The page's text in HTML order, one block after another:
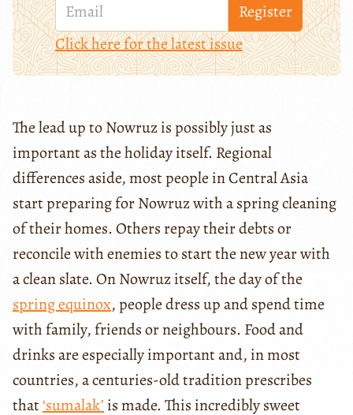
Register
Click here for the latest issue
The lead up to Nowruz is possibly just as
important as the holiday itself. Regional
differences aside, most people in Central Asia
start preparing for Nowruz with a spring cleaning
of their homes. Others repay their debts or
reconcile with enemies to start the new year with
a clean slate. On Nowruz itself, the day of the
spring equinox, people dress up and spend time
with family, friends or neighbours. Food and
drinks are especially important and, in most
countries, a centuries-old tradition prescribes
that‘sumalak’ is made. This incredibly sweet